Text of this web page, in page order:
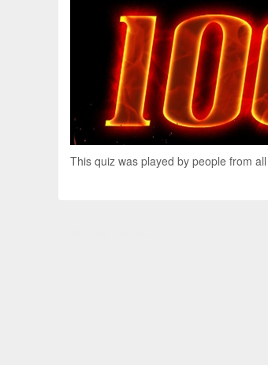
This quiz was played by people from